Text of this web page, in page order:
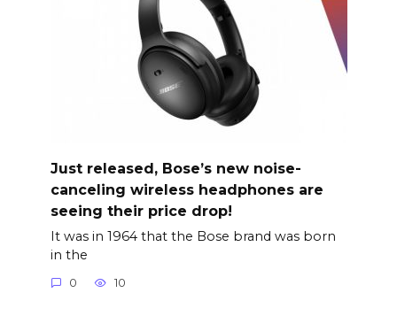
Just released, Bose’s new noise-
canceling wireless headphones are
seeing their price drop!
It was in 1964 that the Bose brand was born
in the
0 10